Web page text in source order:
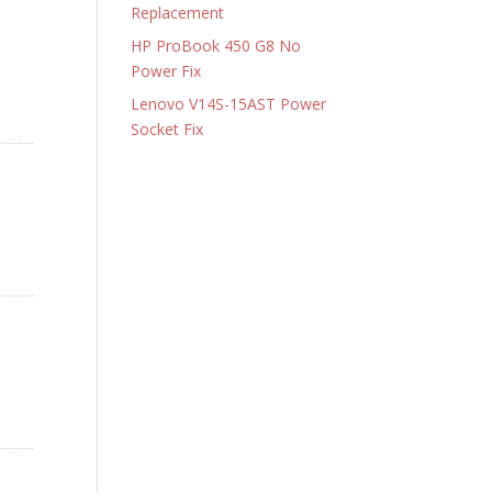
Replacement
HP ProBook 450 G8 No
Power Fix
Lenovo V14S-15AST Power
Socket Fix